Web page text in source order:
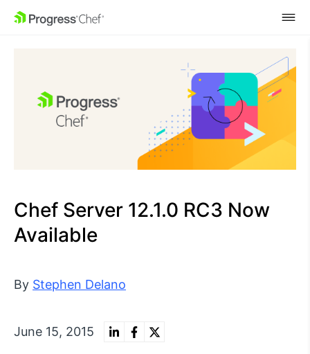
SKIP NAVIGATION
Chef Server 12.1.0 RC3 Now
Available
By Stephen Delano
June 15, 2015